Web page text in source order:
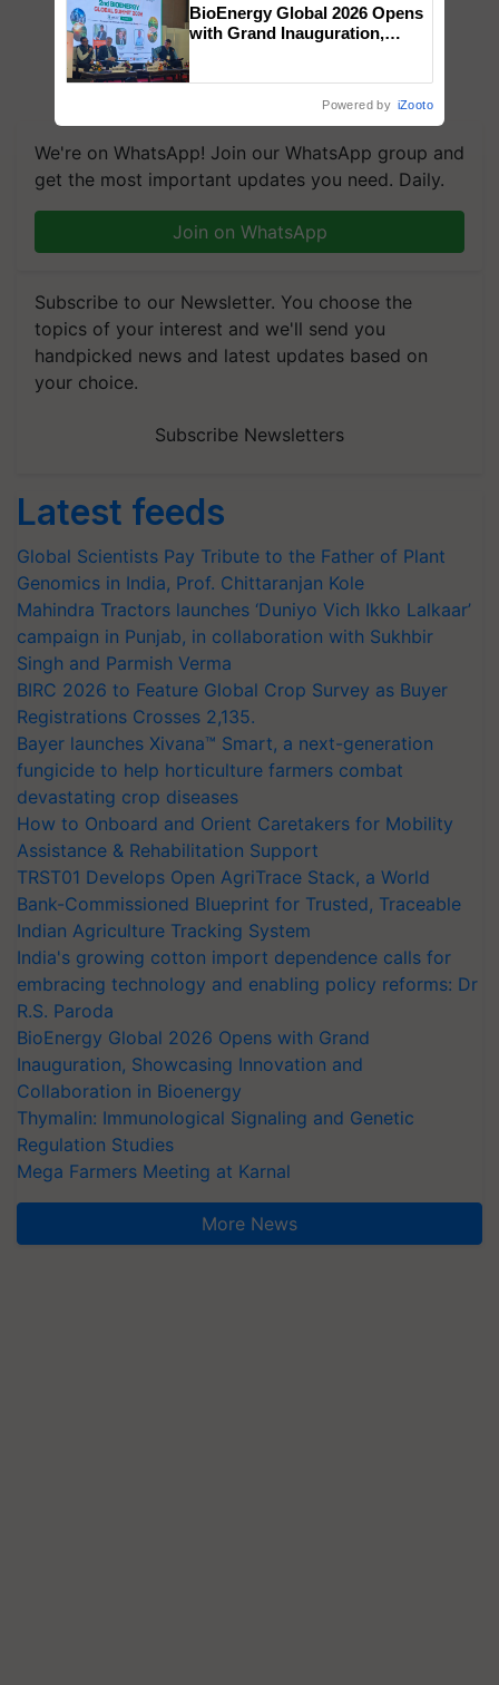
We're on WhatsApp! Join our WhatsApp group and
get the most important updates you need. Daily.
Join on WhatsApp
Subscribe to our Newsletter. You choose the
topics of your interest and we'll send you
handpicked news and latest updates based on
your choice.
Subscribe Newsletters
Latest feeds
Global Scientists Pay Tribute to the Father of Plant
Genomics in India, Prof. Chittaranjan Kole
Mahindra Tractors launches ‘Duniyo Vich Ikko Lalkaar’
campaign in Punjab, in collaboration with Sukhbir
Singh and Parmish Verma
BIRC 2026 to Feature Global Crop Survey as Buyer
Registrations Crosses 2,135.
Bayer launches Xivana™ Smart, a next-generation
fungicide to help horticulture farmers combat
devastating crop diseases
How to Onboard and Orient Caretakers for Mobility
Assistance & Rehabilitation Support
TRST01 Develops Open AgriTrace Stack, a World
Bank-Commissioned Blueprint for Trusted, Traceable
Indian Agriculture Tracking System
India's growing cotton import dependence calls for
embracing technology and enabling policy reforms: Dr
R.S. Paroda
BioEnergy Global 2026 Opens with Grand
Inauguration, Showcasing Innovation and
Collaboration in Bioenergy
Thymalin: Immunological Signaling and Genetic
Regulation Studies
Mega Farmers Meeting at Karnal
More News
BioEnergy Global 2026 Opens
with Grand Inauguration,
Powered by iZooto